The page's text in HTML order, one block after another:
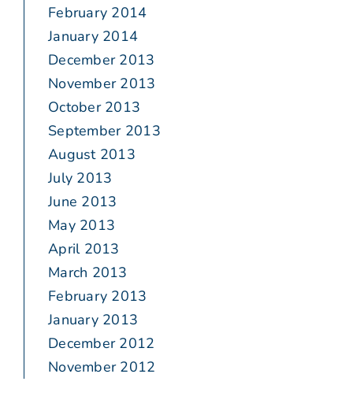
February 2014
January 2014
December 2013
November 2013
October 2013
September 2013
August 2013
July 2013
June 2013
May 2013
April 2013
March 2013
February 2013
January 2013
December 2012
November 2012